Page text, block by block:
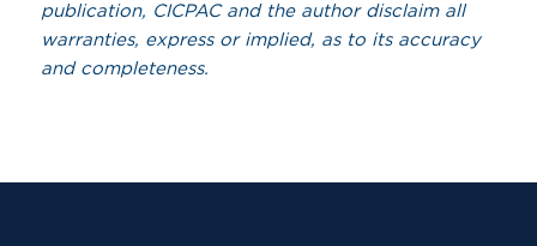
publication, CICPAC and the author disclaim all
warranties, express or implied, as to its accuracy
and completeness.